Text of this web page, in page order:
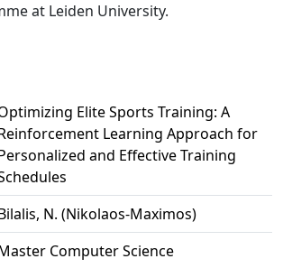
at Leiden University.
Elite Sports Training: A
Learning Approach for
and Effective Training
N. (Nikolaos-Maximos)
Computer Science